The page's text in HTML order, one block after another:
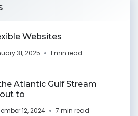
Websites
31, 2025 1 min read
Atlantic Gulf Stream
to
12, 2024 7 min read